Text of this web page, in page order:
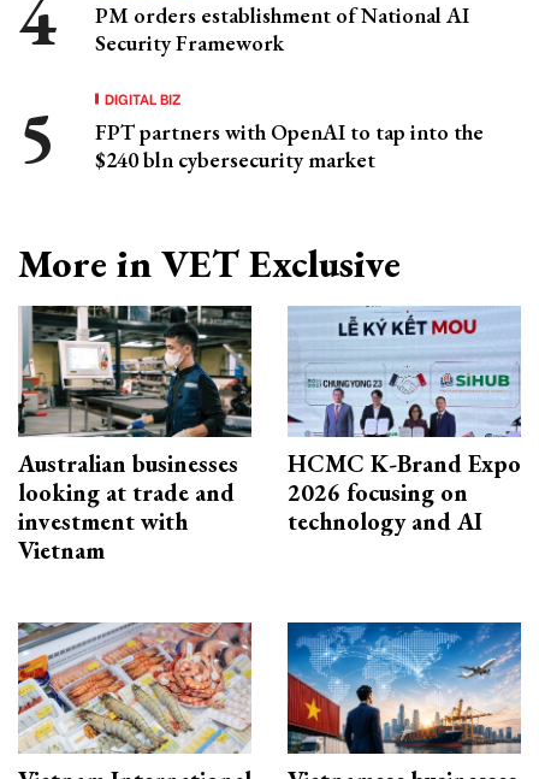
PM orders establishment of National AI
Security Framework
DIGITAL BIZ
FPT partners with OpenAI to tap into the
$240 bln cybersecurity market
More in VET Exclusive
Australian businesses
looking at trade and
investment with
Vietnam
HCMC K-Brand Expo
2026 focusing on
technology and AI